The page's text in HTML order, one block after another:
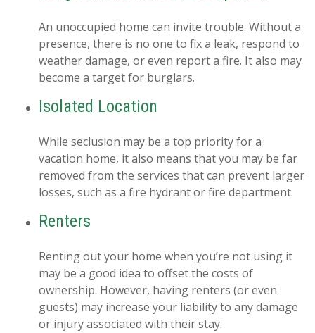
An unoccupied home can invite trouble. Without a
presence, there is no one to fix a leak, respond to
weather damage, or even report a fire. It also may
become a target for burglars.
Isolated Location
While seclusion may be a top priority for a
vacation home, it also means that you may be far
removed from the services that can prevent larger
losses, such as a fire hydrant or fire department.
Renters
Renting out your home when you’re not using it
may be a good idea to offset the costs of
ownership. However, having renters (or even
guests) may increase your liability to any damage
or injury associated with their stay.